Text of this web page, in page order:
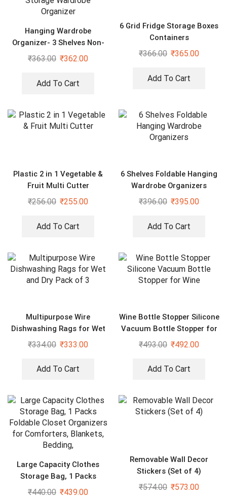
Hanging Wardrobe
Organizer- 3 Shelves Non-
Woven Fabric Hanging
₹363.00 ₹362.00
Add To Cart
6 Grid Fridge Storage Boxes
Containers
₹366.00 ₹365.00
Add To Cart
Plastic 2 in 1 Vegetable &
Fruit Multi Cutter
₹256.00 ₹255.00
Add To Cart
6 Shelves Foldable Hanging
Wardrobe Organizers
₹396.00 ₹395.00
Add To Cart
Multipurpose Wire
Dishwashing Rags for Wet
and Dry Pack of 3
₹334.00 ₹333.00
Add To Cart
Wine Bottle Stopper Silicone
Vacuum Bottle Stopper for
Wine
₹493.00 ₹492.00
Add To Cart
Large Capacity Clothes
Storage Bag, 1 Packs
Foldable Closet Organizers
₹440.00 ₹439.00
Removable Wall Decor
Stickers (Set of 4)
₹574.00 ₹573.00